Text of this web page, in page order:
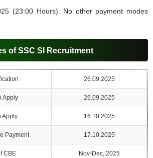
(23:00 Hours). No other payment modes
of SSC SI Recruitment
26.09.2025
Apply 26.09.2025
Apply 16.10.2025
Payment 17.10.2025
CBE Nov-Dec, 2025